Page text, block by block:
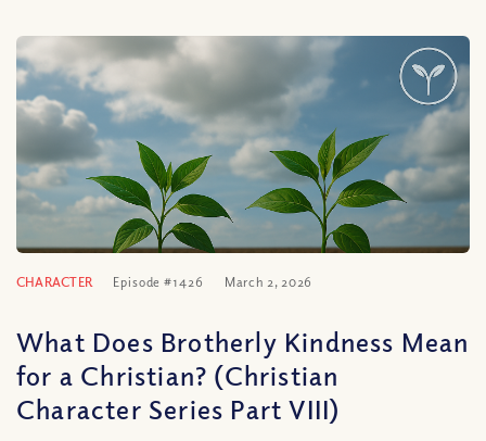
CHARACTER Episode #1426 March 2, 2026
What Does Brotherly Kindness Mean
for a Christian? (Christian
Character Series Part VIII)